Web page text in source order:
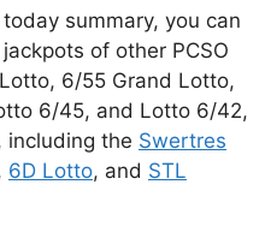
summary, you can
of other PCSO
6/55 Grand Lotto,
6/45, and Lotto 6/42,
including the Swertres
6D Lotto, and STL